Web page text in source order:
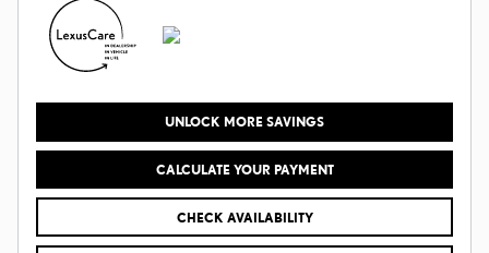
UNLOCK MORE SAVINGS
CALCULATE YOUR PAYMENT
CHECK AVAILABILITY